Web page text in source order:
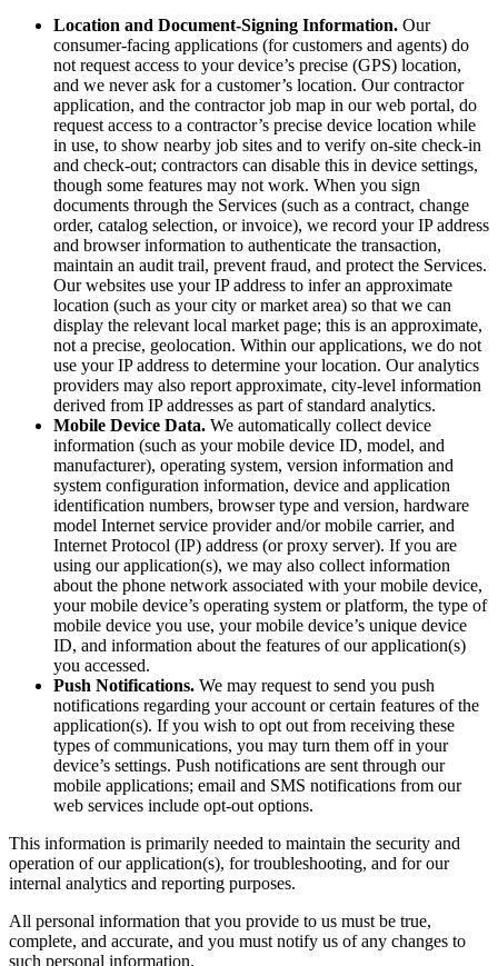
Location and Document-Signing Information. Our
consumer-facing applications (for customers and agents) do
not request access to your device’s precise (GPS) location,
and we never ask for a customer’s location. Our contractor
application, and the contractor job map in our web portal, do
request access to a contractor’s precise device location while
in use, to show nearby job sites and to verify on-site check-in
and check-out; contractors can disable this in device settings,
though some features may not work. When you sign
documents through the Services (such as a contract, change
order, catalog selection, or invoice), we record your IP address
and browser information to authenticate the transaction,
maintain an audit trail, prevent fraud, and protect the Services.
Our websites use your IP address to infer an approximate
location (such as your city or market area) so that we can
display the relevant local market page; this is an approximate,
not a precise, geolocation. Within our applications, we do not
use your IP address to determine your location. Our analytics
providers may also report approximate, city-level information
derived from IP addresses as part of standard analytics.
Mobile Device Data. We automatically collect device
information (such as your mobile device ID, model, and
manufacturer), operating system, version information and
system configuration information, device and application
identification numbers, browser type and version, hardware
model Internet service provider and/or mobile carrier, and
Internet Protocol (IP) address (or proxy server). If you are
using our application(s), we may also collect information
about the phone network associated with your mobile device,
your mobile device’s operating system or platform, the type of
mobile device you use, your mobile device’s unique device
ID, and information about the features of our application(s)
you accessed.
Push Notifications. We may request to send you push
notifications regarding your account or certain features of the
application(s). If you wish to opt out from receiving these
types of communications, you may turn them off in your
device’s settings. Push notifications are sent through our
mobile applications; email and SMS notifications from our
web services include opt-out options.
This information is primarily needed to maintain the security and
operation of our application(s), for troubleshooting, and for our
internal analytics and reporting purposes.
All personal information that you provide to us must be true,
complete, and accurate, and you must notify us of any changes to
such personal information.